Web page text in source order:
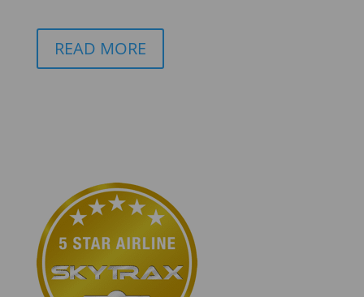
READ MORE